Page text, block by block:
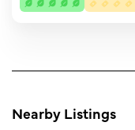
Nearby Listings